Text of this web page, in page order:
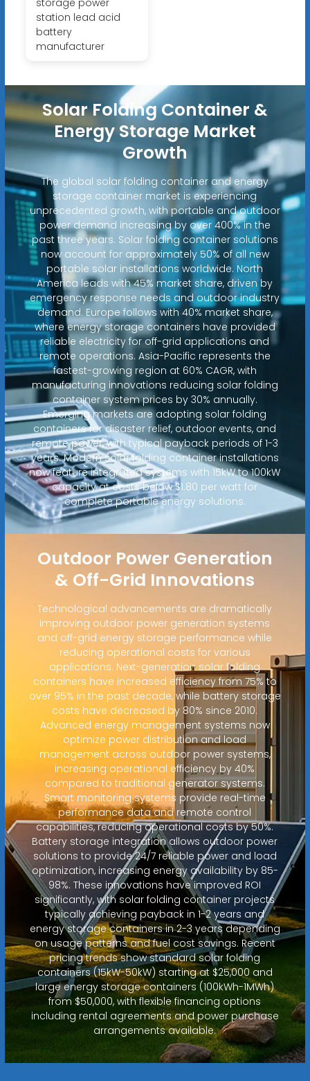
station lead acid
battery
manufacturer
Solar Folding Container &
Energy Storage Market
Growth
The global solar folding container and energy
storage container market is experiencing
unprecedented growth, with portable and outdoor
power demand increasing by over 400% in the
past three years. Solar folding container solutions
now account for approximately 50% of all new
portable solar installations worldwide. North
America leads with 45% market share, driven by
emergency response needs and outdoor industry
demand. Europe follows with 40% market share,
where energy storage containers have provided
reliable electricity for off-grid applications and
remote operations. Asia-Pacific represents the
fastest-growing region at 60% CAGR, with
manufacturing innovations reducing solar folding
container system prices by 30% annually.
Emerging markets are adopting solar folding
containers for disaster relief, outdoor events, and
remote power, with typical payback periods of 1-3
years. Modern solar folding container installations
now feature integrated systems with 15kW to 100kW
capacity at costs below $1.80 per watt for
complete portable energy solutions.
Outdoor Power Generation
& Off-Grid Innovations
Technological advancements are dramatically
improving outdoor power generation systems
and off-grid energy storage performance while
reducing operational costs for various
applications. Next-generation solar folding
containers have increased efficiency from 75% to
over 95% in the past decade, while battery storage
costs have decreased by 80% since 2010.
Advanced energy management systems now
optimize power distribution and load
management across outdoor power systems,
increasing operational efficiency by 40%
compared to traditional generator systems.
Smart monitoring systems provide real-time
performance data and remote control
capabilities, reducing operational costs by 50%.
Battery storage integration allows outdoor power
solutions to provide 24/7 reliable power and load
optimization, increasing energy availability by 85-
98%. These innovations have improved ROI
significantly, with solar folding container projects
typically achieving payback in 1-2 years and
energy storage containers in 2-3 years depending
on usage patterns and fuel cost savings. Recent
pricing trends show standard solar folding
containers (15kW-50kW) starting at $25,000 and
large energy storage containers (100kWh-1MWh)
from $50,000, with flexible financing options
including rental agreements and power purchase
arrangements available.